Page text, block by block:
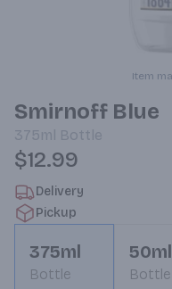
Item
Smirnoff Blue
375ml Bottle
$12.99
Delivery
Pickup
375ml
Bottle
50ml
Bottle